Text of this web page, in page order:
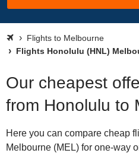
Flights to Melbourne
Flights Honolulu (HNL)
Our cheapest
from Honolulu to
Here you can compare cheap
Melbourne (MEL) for one-way